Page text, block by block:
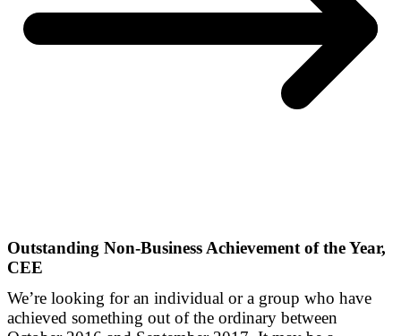
Outstanding Non-Business Achievement of the Year,
CEE
We’re looking for an individual or a group who have
achieved something out of the ordinary between